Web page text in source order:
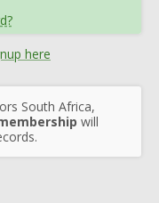
here
South Africa,
will